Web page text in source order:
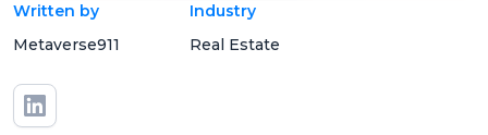
Written by
Metaverse911
Industry
Real Estate